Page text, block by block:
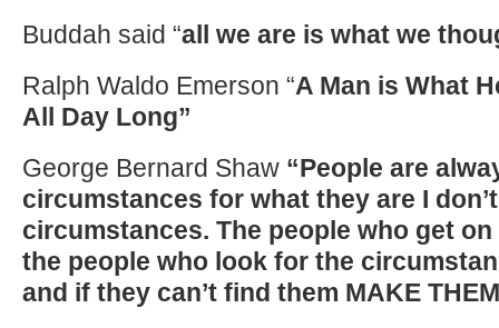
Buddah said “all we are is what we
Ralph Waldo Emerson “A Man is What
All Day Long”
George Bernard Shaw “People are
circumstances for what they are I
circumstances. The people who get
the people who look for the
and if they can’t find them MAKE THEM